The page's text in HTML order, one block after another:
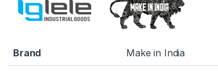
Brand Make in India